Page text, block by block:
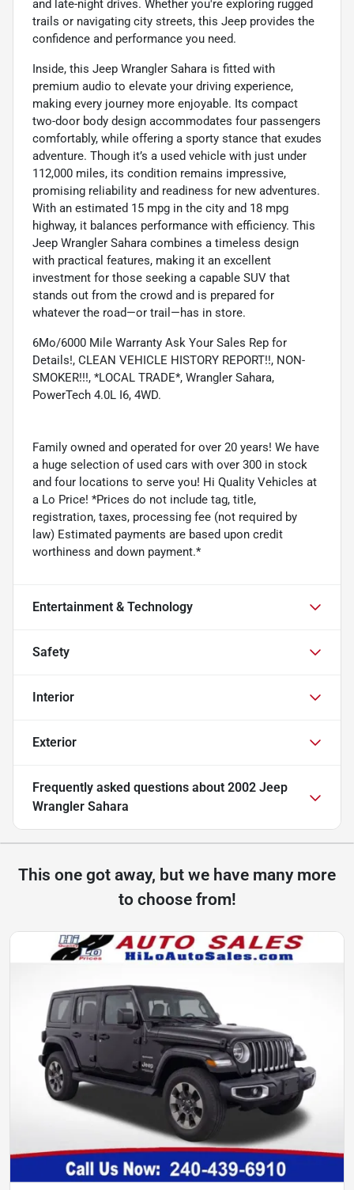
and late-night drives. Whether you're exploring rugged
trails or navigating city streets, this Jeep provides the
confidence and performance you need.
Inside, this Jeep Wrangler Sahara is fitted with
premium audio to elevate your driving experience,
making every journey more enjoyable. Its compact
two-door body design accommodates four passengers
comfortably, while offering a sporty stance that exudes
adventure. Though it’s a used vehicle with just under
112,000 miles, its condition remains impressive,
promising reliability and readiness for new adventures.
With an estimated 15 mpg in the city and 18 mpg
highway, it balances performance with efficiency. This
Jeep Wrangler Sahara combines a timeless design
with practical features, making it an excellent
investment for those seeking a capable SUV that
stands out from the crowd and is prepared for
whatever the road—or trail—has in store.
6Mo/6000 Mile Warranty Ask Your Sales Rep for
Details!, CLEAN VEHICLE HISTORY REPORT!!, NON-
SMOKER!!!, *LOCAL TRADE*, Wrangler Sahara,
PowerTech 4.0L I6, 4WD.
Family owned and operated for over 20 years! We have
a huge selection of used cars with over 300 in stock
and four locations to serve you! Hi Quality Vehicles at
a Lo Price! *Prices do not include tag, title,
registration, taxes, processing fee (not required by
law) Estimated payments are based upon credit
worthiness and down payment.*
Entertainment & Technology
Safety
Interior
Exterior
Frequently asked questions about 2002 Jeep
Wrangler Sahara
This one got away, but we have many more
to choose from!